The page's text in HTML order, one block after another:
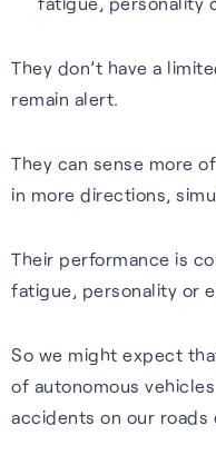
They don’t have a
remain alert.
They can sense more
in more directions,
Their performance is
fatigue, personality or
So we might expect
of autonomous
accidents on our roads